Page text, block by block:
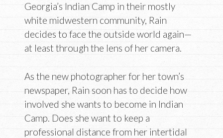
Georgia’s Indian Camp in their mostly
white midwestern community, Rain
decides to face the outside world again—
at least through the lens of her camera.
As the new photographer for her town’s
newspaper, Rain soon has to decide how
involved she wants to become in Indian
Camp. Does she want to keep a
professional distance from her intertidal